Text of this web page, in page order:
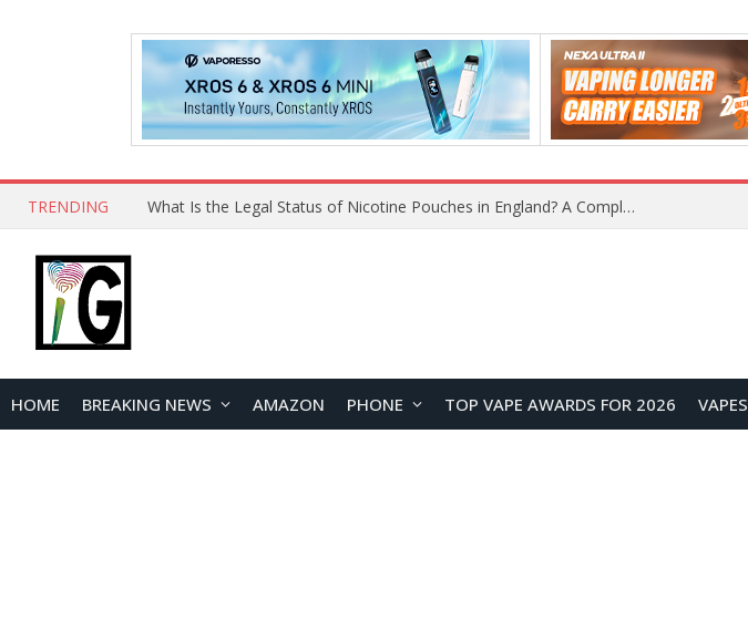
TRENDING What Is the Legal Status of Nicotine Pouches in England? A Complete 2026 Guide
HOME BREAKING NEWS AMAZON PHONE TOP VAPE AWARDS FOR 2026 VAPES